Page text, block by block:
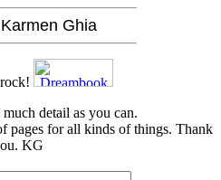
Ghia
much detail as you can.
pages for all kinds of things. Thank
KG